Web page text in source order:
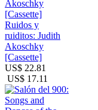
Ruidos y
ruiditos: Judith
Akoschky
[Cassette]
US$ 22.81
US$ 17.11